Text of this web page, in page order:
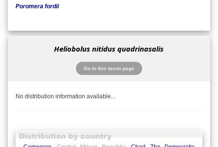
Poromera fordii
Heliobolus nitidus quadrinasalis
Go to this taxon page
No distribution information available...